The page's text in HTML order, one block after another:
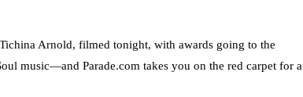
Tichina Arnold, filmed tonight, with awards going to the
music—and Parade.com takes you on the red carpet for a